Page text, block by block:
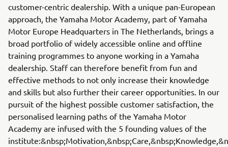
customer-centric dealership. With a unique pan-European
approach, the Yamaha Motor Academy, part of Yamaha
Motor Europe Headquarters in The Netherlands, brings a
broad portfolio of widely accessible online and offline
training programmes to anyone working in a Yamaha
dealership. Staff can therefore benefit from fun and
effective methods to not only increase their knowledge
and skills but also further their career opportunities. In our
pursuit of the highest possible customer satisfaction, the
personalised learning paths of the Yamaha Motor
Academy are infused with the 5 founding values​​​​ of the